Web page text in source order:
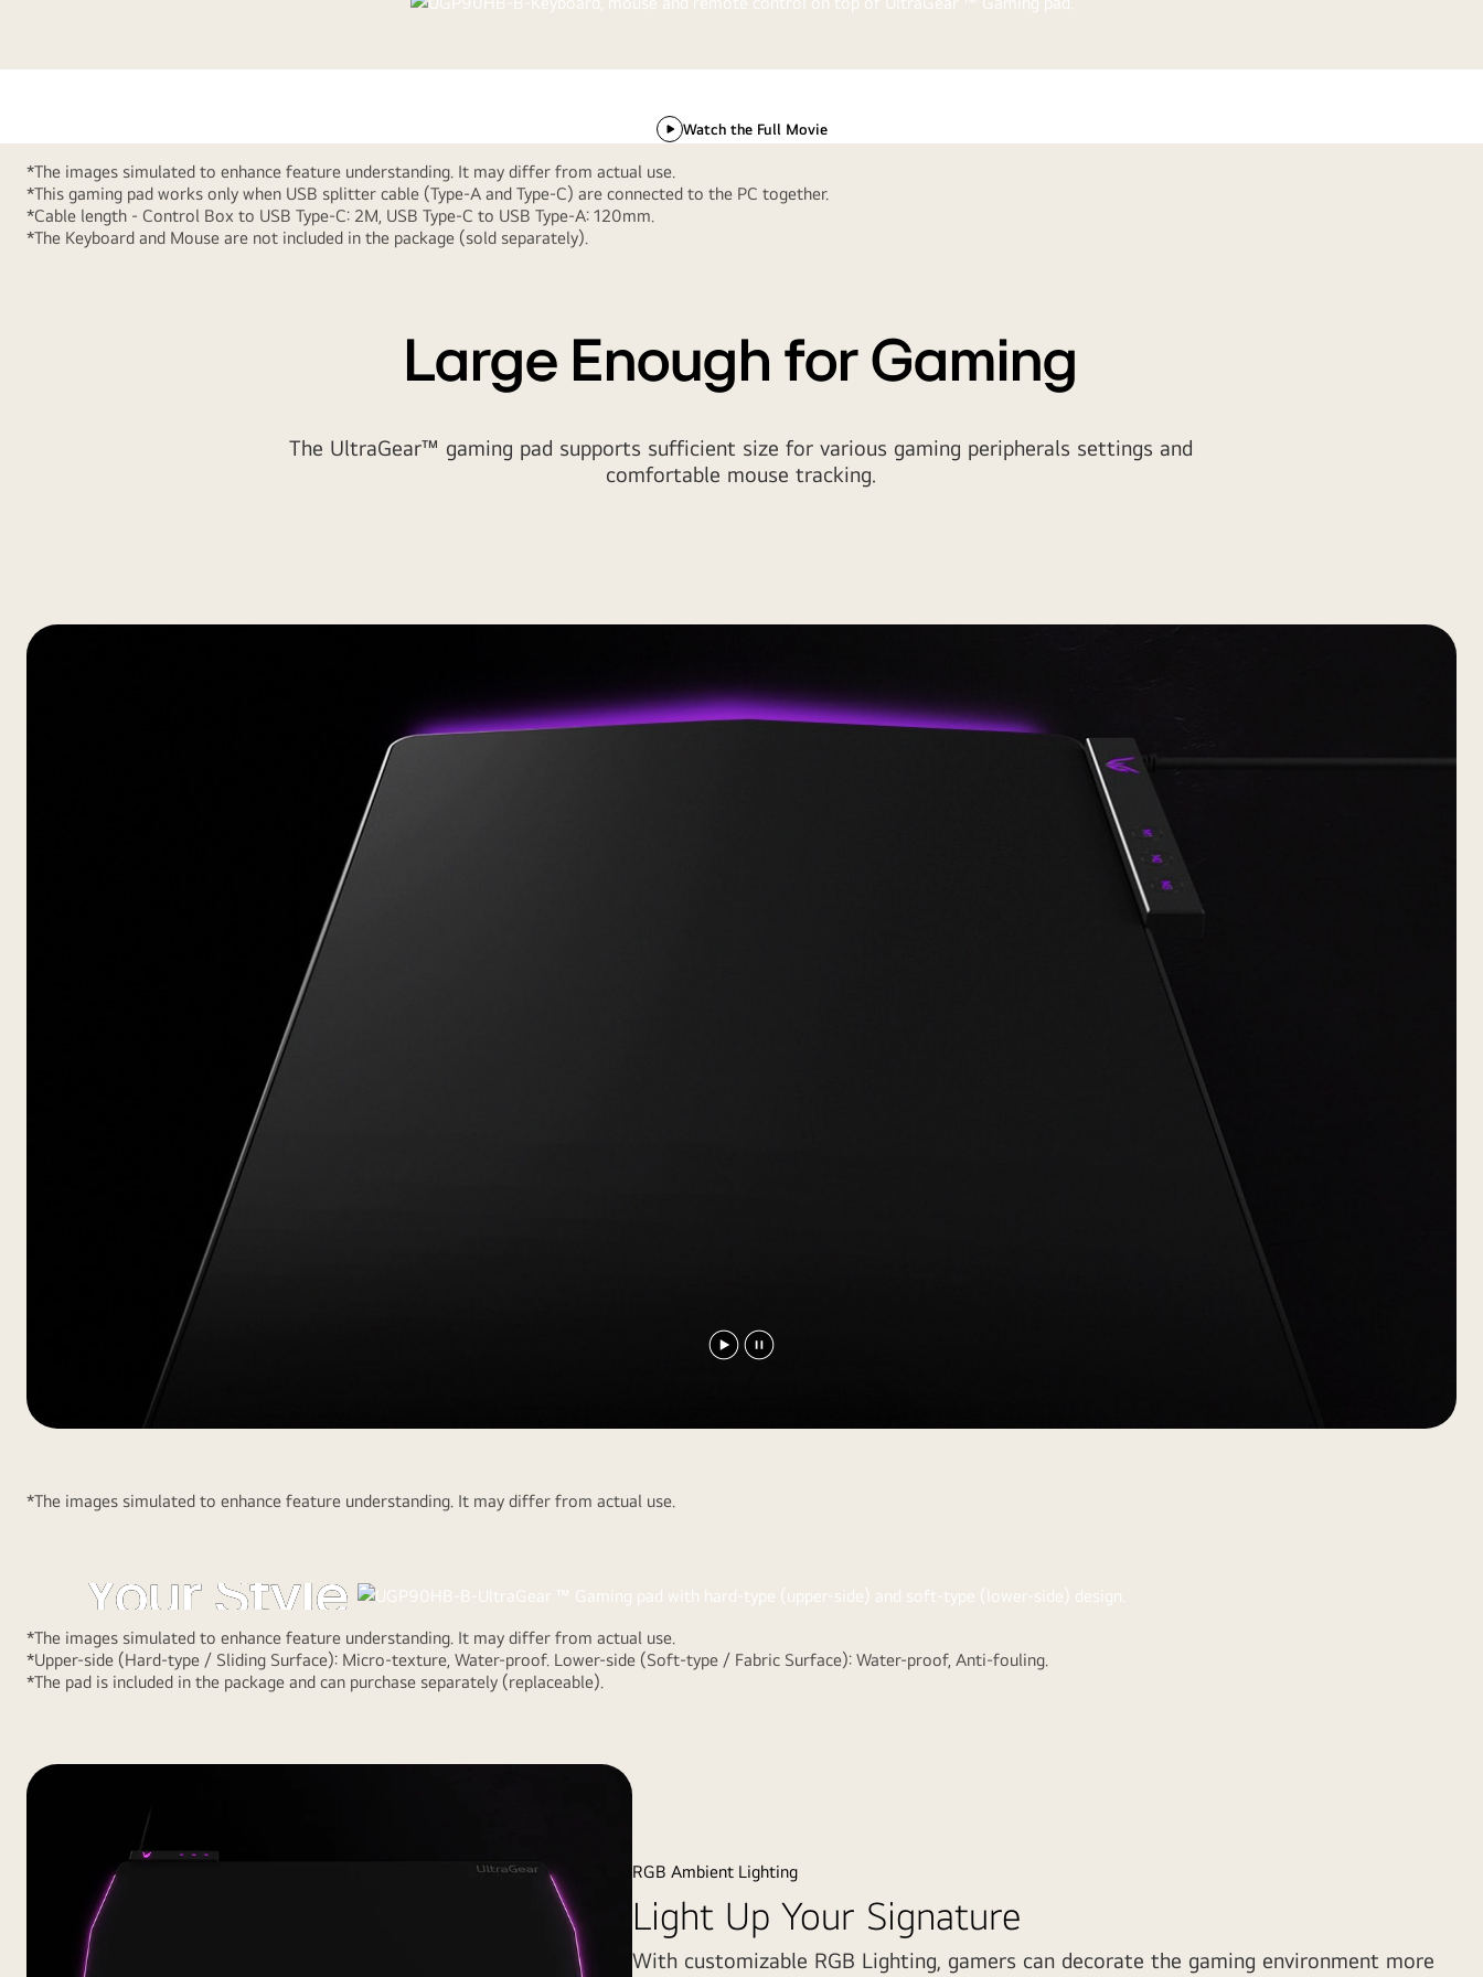
video
Gaming Pad
Gear Up, Game On
Watch the Full Movie
*The images simulated to enhance feature understanding. It may differ from actual use.
*This gaming pad works only when USB splitter cable (Type-A and Type-C) are connected to the PC together.
*Cable length - Control Box to USB Type-C: 2M, USB Type-C to USB Type-A: 120mm.
*The Keyboard and Mouse are not included in the package (sold separately).
Large Enough for Gaming
The UltraGear™ gaming pad supports sufficient size for various gaming peripherals settings and
comfortable mouse tracking.
*The images simulated to enhance feature understanding. It may differ from actual use.
Choose Side for
Your Style
By choosing a surface of reversible design, out of hard-type (upper-
side) and soft-type (lower-side), the gamer can customize the
playstyle. Also, It helps to reduce damage from water and scratch.
*The images simulated to enhance feature understanding. It may differ from actual use.
*Upper-side (Hard-type / Sliding Surface): Micro-texture, Water-proof. Lower-side (Soft-type / Fabric Surface): Water-proof, Anti-fouling.
*The pad is included in the package and can purchase separately (replaceable).
RGB Ambient Lighting
Light Up Your Signature
With customizable RGB Lighting, gamers can decorate the gaming environment more